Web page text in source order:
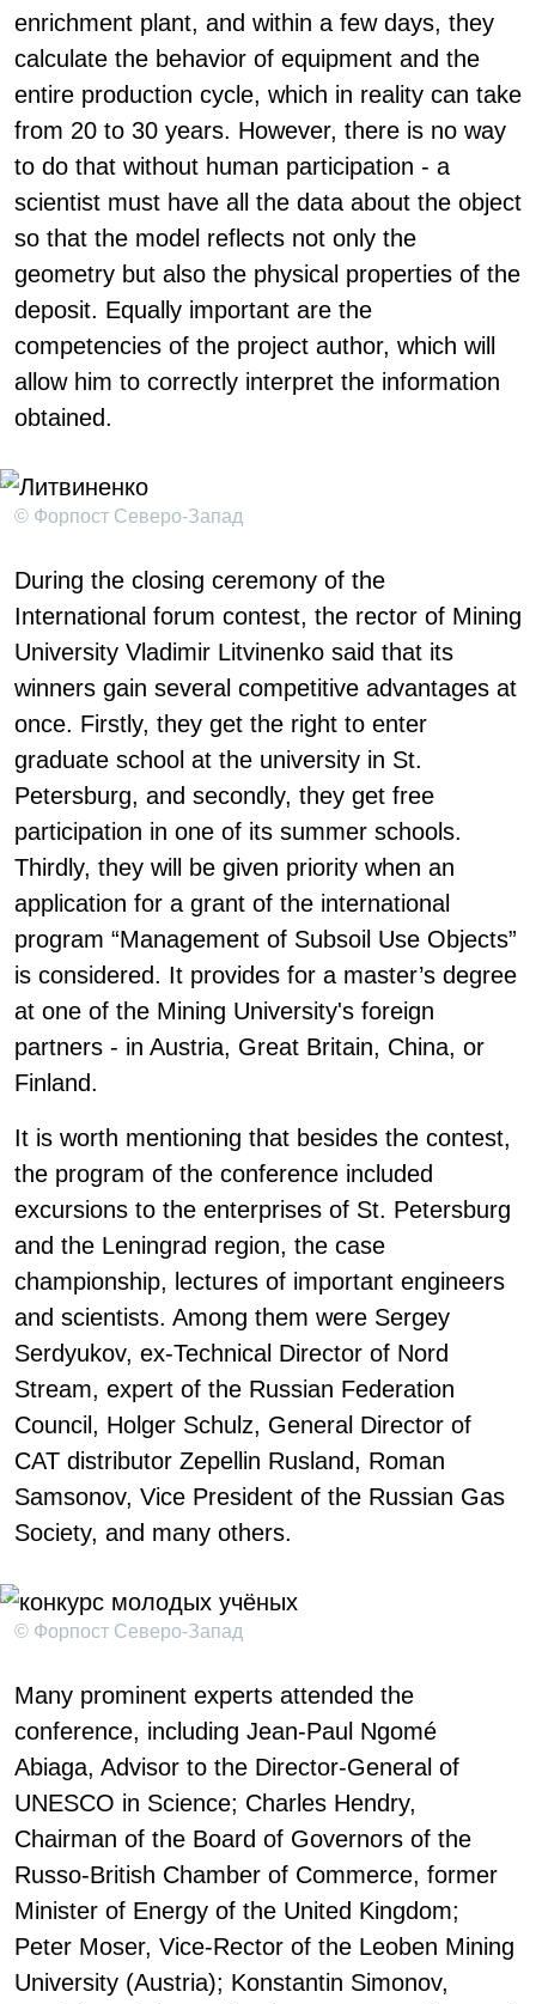
enrichment plant, and within a few days, they
calculate the behavior of equipment and the
entire production cycle, which in reality can take
from 20 to 30 years. However, there is no way
to do that without human participation - a
scientist must have all the data about the object
so that the model reflects not only the
geometry but also the physical properties of the
deposit. Equally important are the
competencies of the project author, which will
allow him to correctly interpret the information
obtained.
© Форпост Северо-Запад
During the closing ceremony of the
International forum contest, the rector of Mining
University Vladimir Litvinenko said that its
winners gain several competitive advantages at
once. Firstly, they get the right to enter
graduate school at the university in St.
Petersburg, and secondly, they get free
participation in one of its summer schools.
Thirdly, they will be given priority when an
application for a grant of the international
program “Management of Subsoil Use Objects”
is considered. It provides for a master’s degree
at one of the Mining University's foreign
partners - in Austria, Great Britain, China, or
Finland.
It is worth mentioning that besides the contest,
the program of the conference included
excursions to the enterprises of St. Petersburg
and the Leningrad region, the case
championship, lectures of important engineers
and scientists. Among them were Sergey
Serdyukov, ex-Technical Director of Nord
Stream, expert of the Russian Federation
Council, Holger Schulz, General Director of
CAT distributor Zepellin Rusland, Roman
Samsonov, Vice President of the Russian Gas
Society, and many others.
© Форпост Северо-Запад
Many prominent experts attended the
conference, including Jean-Paul Ngomé
Abiaga, Advisor to the Director-General of
UNESCO in Science; Charles Hendry,
Chairman of the Board of Governors of the
Russo-British Chamber of Commerce, former
Minister of Energy of the United Kingdom;
Peter Moser, Vice-Rector of the Leoben Mining
University (Austria); Konstantin Simonov,